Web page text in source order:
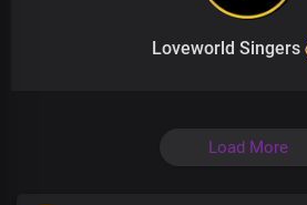
Loveworld Singers
Load More